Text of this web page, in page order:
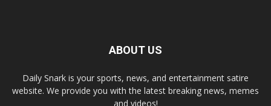
ABOUT US
Daily Snark is your sports, news, and entertainment satire
website. We provide you with the latest breaking news, memes
and videos!